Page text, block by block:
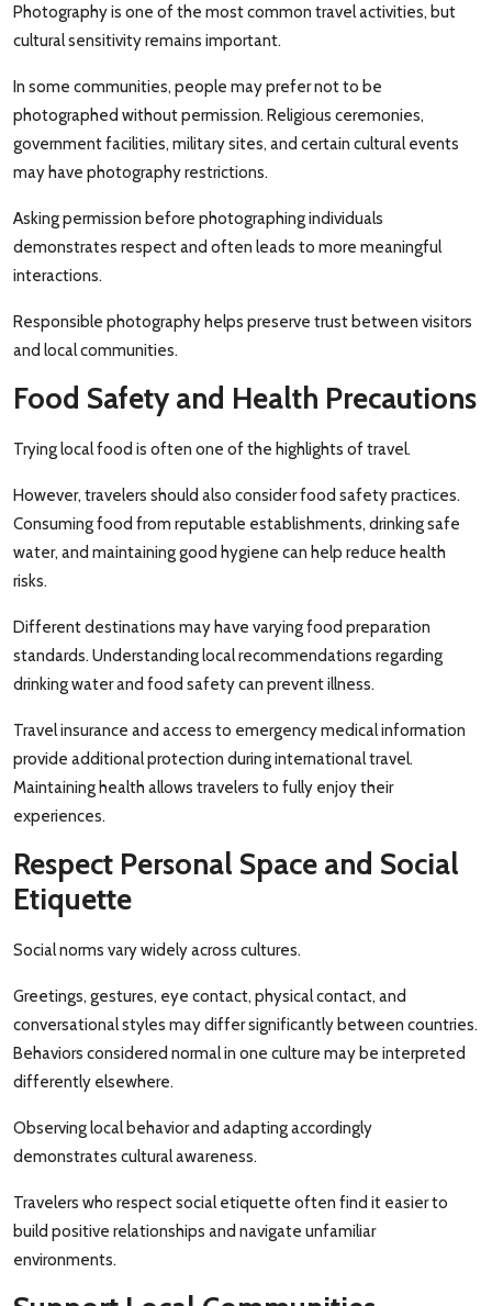
Photography is one of the most common travel activities, but
cultural sensitivity remains important.
In some communities, people may prefer not to be
photographed without permission. Religious ceremonies,
government facilities, military sites, and certain cultural events
may have photography restrictions.
Asking permission before photographing individuals
demonstrates respect and often leads to more meaningful
interactions.
Responsible photography helps preserve trust between visitors
and local communities.
Food Safety and Health Precautions
Trying local food is often one of the highlights of travel.
However, travelers should also consider food safety practices.
Consuming food from reputable establishments, drinking safe
water, and maintaining good hygiene can help reduce health
risks.
Different destinations may have varying food preparation
standards. Understanding local recommendations regarding
drinking water and food safety can prevent illness.
Travel insurance and access to emergency medical information
provide additional protection during international travel.
Maintaining health allows travelers to fully enjoy their
experiences.
Respect Personal Space and Social
Etiquette
Social norms vary widely across cultures.
Greetings, gestures, eye contact, physical contact, and
conversational styles may differ significantly between countries.
Behaviors considered normal in one culture may be interpreted
differently elsewhere.
Observing local behavior and adapting accordingly
demonstrates cultural awareness.
Travelers who respect social etiquette often find it easier to
build positive relationships and navigate unfamiliar
environments.